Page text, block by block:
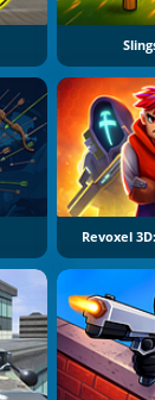
Revoxel